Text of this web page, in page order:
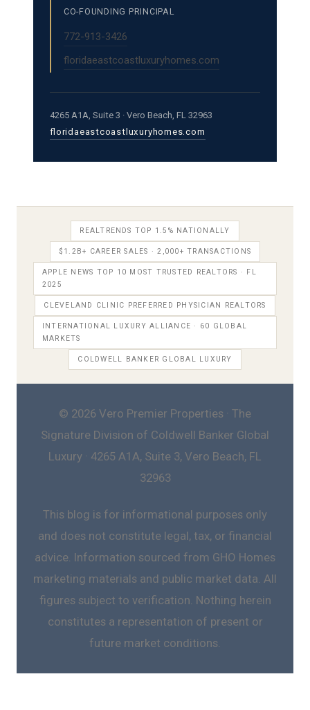
CO-FOUNDING PRINCIPAL
772-913-3426
floridaeastcoastluxuryhomes.com
4265 A1A, Suite 3 · Vero Beach, FL 32963
floridaeastcoastluxuryhomes.com
REALTRENDS TOP 1.5% NATIONALLY
$1.2B+ CAREER SALES · 2,000+ TRANSACTIONS
APPLE NEWS TOP 10 MOST TRUSTED REALTORS · FL
2025
CLEVELAND CLINIC PREFERRED PHYSICIAN REALTORS
INTERNATIONAL LUXURY ALLIANCE · 60 GLOBAL
MARKETS
COLDWELL BANKER GLOBAL LUXURY
© 2026 Vero Premier Properties · The
Signature Division of Coldwell Banker Global
Luxury · 4265 A1A, Suite 3, Vero Beach, FL
32963
This blog is for informational purposes only
and does not constitute legal, tax, or financial
advice. Information sourced from GHO Homes
marketing materials and public market data. All
figures subject to verification. Nothing herein
constitutes a representation of present or
future market conditions.